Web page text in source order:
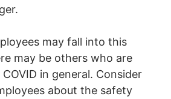
may fall into this
may be others who are
in general. Consider
about the safety